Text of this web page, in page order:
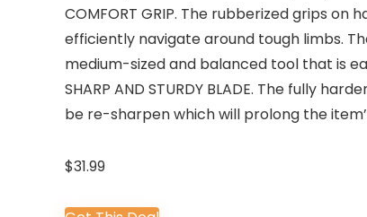
COMFORT GRIP. The rubberized grips
efficiently navigate around tough limbs.
medium-sized and balanced tool that is
SHARP AND STURDY BLADE. The fully
be re-sharpen which will prolong the
$31.99